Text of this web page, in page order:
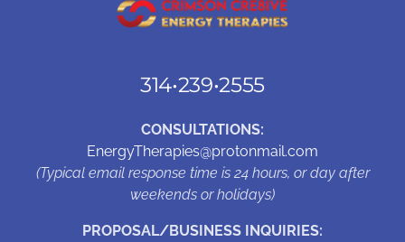
314•239•2555
CONSULTATIONS:
EnergyTherapies@protonmail.com
(Typical email response time is 24 hours, or day after
weekends or holidays)
PROPOSAL/BUSINESS INQUIRIES: